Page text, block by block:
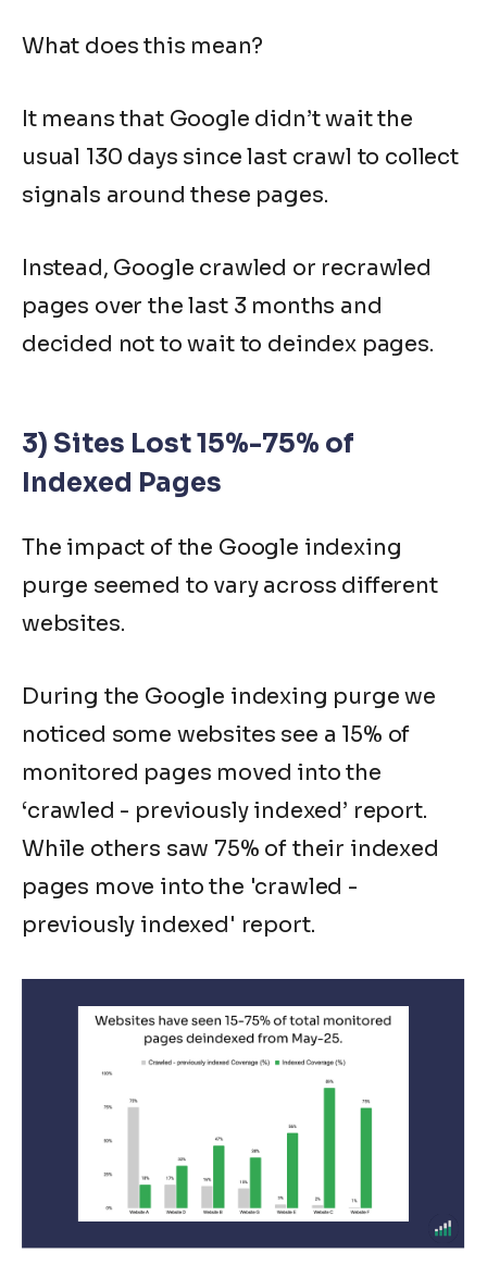
What does this mean?
It means that Google didn’t wait the
usual 130 days since last crawl to collect
signals around these pages.
Instead, Google crawled or recrawled
pages over the last 3 months and
decided not to wait to deindex pages.
3) Sites Lost 15%-75% of
Indexed Pages
The impact of the Google indexing
purge seemed to vary across different
websites.
During the Google indexing purge we
noticed some websites see a 15% of
monitored pages moved into the
‘crawled - previously indexed’ report.
While others saw 75% of their indexed
pages move into the 'crawled -
previously indexed' report.